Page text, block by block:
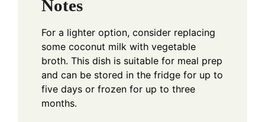
Notes
For a lighter option, consider replacing
some coconut milk with vegetable
broth. This dish is suitable for meal prep
and can be stored in the fridge for up to
five days or frozen for up to three
months.